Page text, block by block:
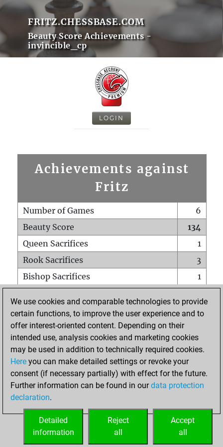
FRITZ.CHESSBASE.COM
Beauty Score Achievements -
invincible_cp
LOGIN
Achievements against
Fritz
Number of Games
6
Beauty Score
134
Queen Sacrifices
1
Rook Sacrifices
3
Bishop Sacrifices
1
Pawn Sacrifices
7
Mates on full board
Checkmates with a pawn
0
Smothered mates
Underpromotions
0
Doubled rooks on seventh rank
HOME
We use cookies and comparable technologies to provide
certain functions, to improve the user experience and to
offer interest-oriented content. Depending on their
intended use, analysis cookies and marketing cookies
may be used in addition to technically required cookies.
Here you can make detailed settings or revoke your
consent (if necessary partially) with effect for the future.
Further information can be found in ourdata protection
declaration.
Accept
all
Reject
all
Detailed
information